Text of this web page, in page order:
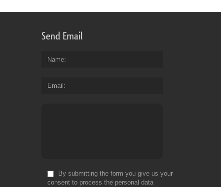
Send Email
Name
Email
By submitting the form you give us your
consent to process the personal data